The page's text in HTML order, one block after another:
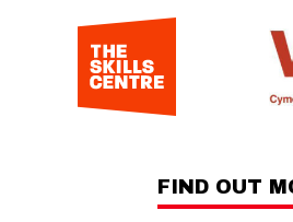
FIND OUT